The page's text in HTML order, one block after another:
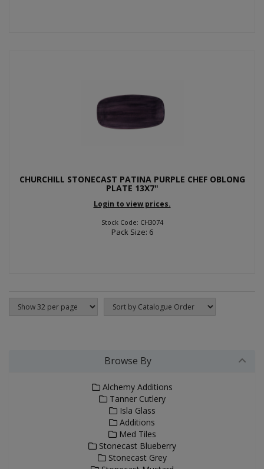
CHURCHILL STONECAST PATINA PURPLE CHEF OBLONG
PLATE 13X7"
Login to view prices.
Stock Code: CH3074
Pack Size: 6
Browse By
Alchemy Additions
Tanner Cutlery
Isla Glass
Additions
Med Tiles
Stonecast Blueberry
Stonecast Grey